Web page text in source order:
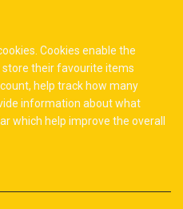
Cookies enable the
their favourite items
help track how many
information about what
which help improve the overall